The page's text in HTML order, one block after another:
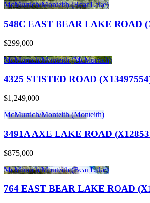
McMurrich/Monteith (Bear Lake)
548C EAST BEAR LAKE ROAD
$299,000
McMurrich/Monteith (McMurrich)
4325 STISTED ROAD
$1,249,000
McMurrich/Monteith (Monteith)
3491A AXE LAKE ROAD
$875,000
McMurrich/Monteith (Bear Lake)
764 EAST BEAR LAKE ROAD